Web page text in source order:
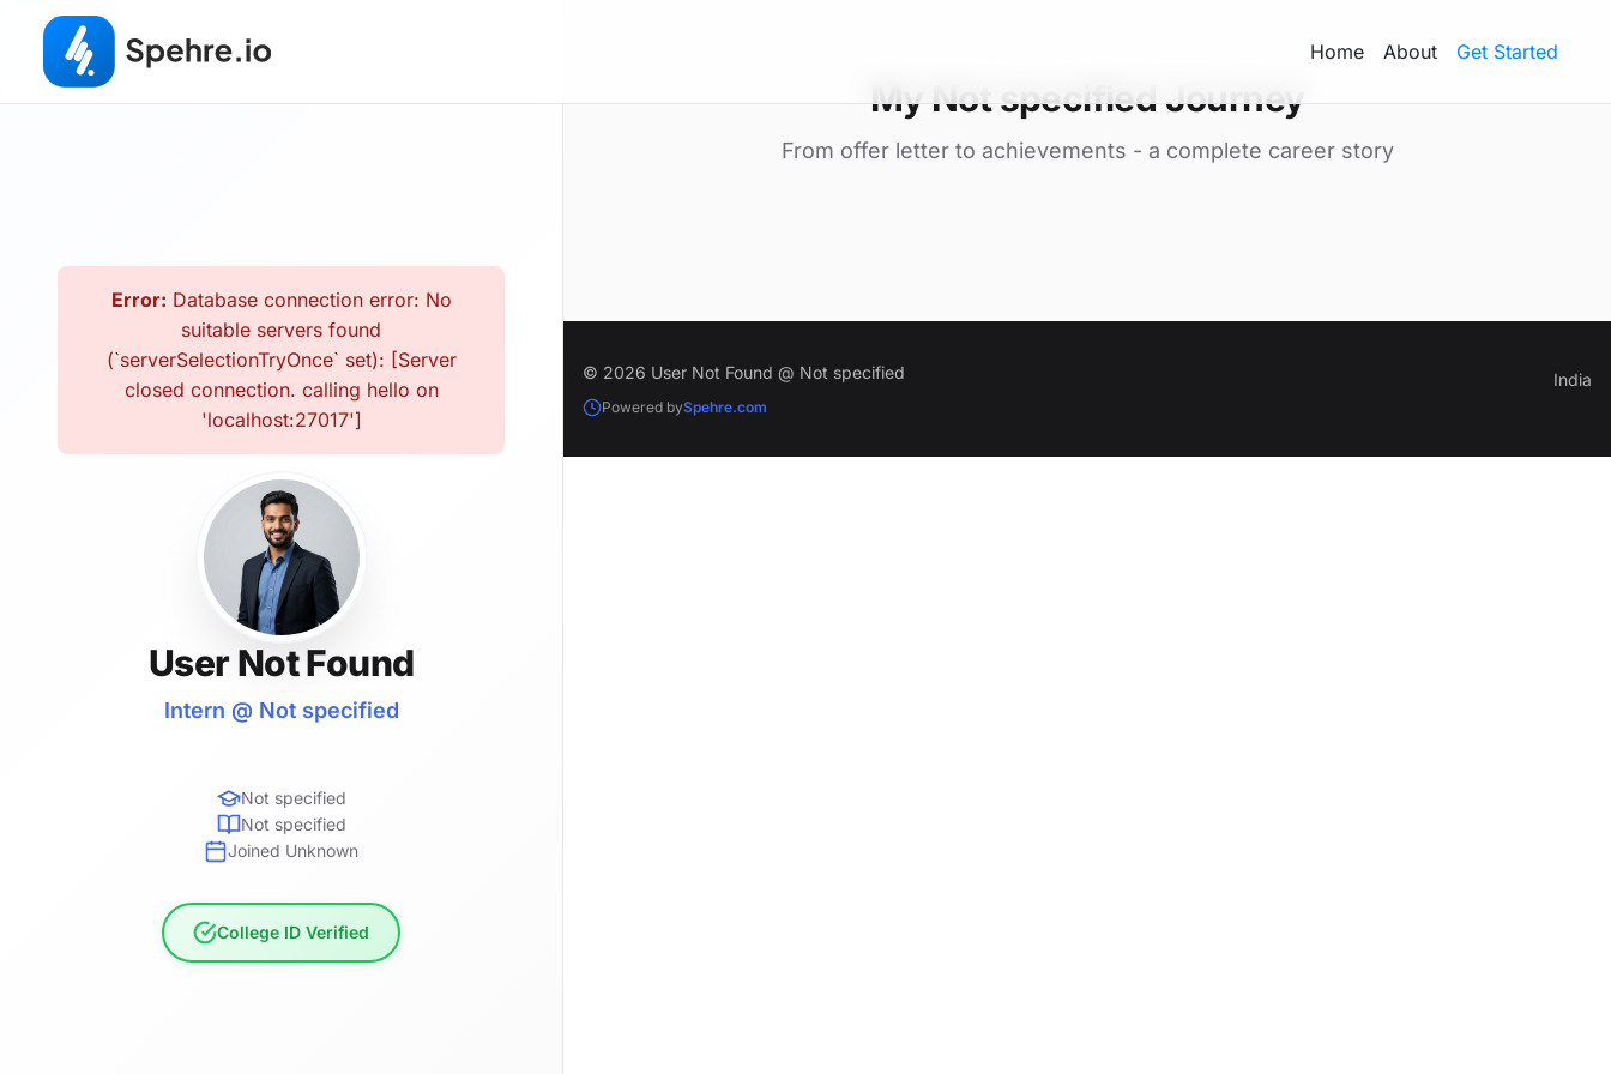
Home About Get Started
Error: Database connection error: No
suitable servers found
(`serverSelectionTryOnce` set): [Server
closed connection. calling hello on
'localhost:27017']
User Not Found
Intern @ Not specified
Not specified
Not specified
Joined Unknown
College ID Verified
My Not specified Journey
From offer letter to achievements - a complete career story
© 2026 User Not Found @ Not specified
Powered bySpehre.com
India